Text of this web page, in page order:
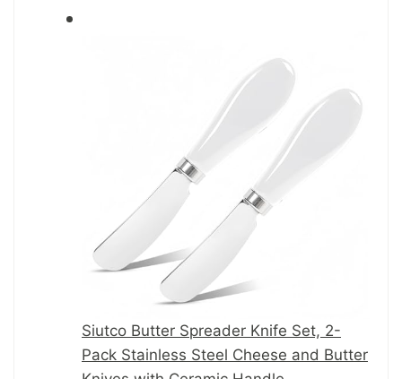
Siutco Butter Spreader Knife Set, 2-
Pack Stainless Steel Cheese and Butter